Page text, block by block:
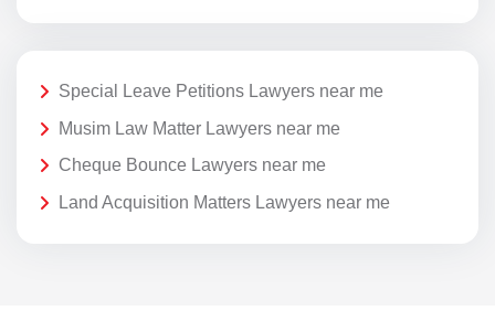
Special Leave Petitions Lawyers near me
Musim Law Matter Lawyers near me
Cheque Bounce Lawyers near me
Land Acquisition Matters Lawyers near me